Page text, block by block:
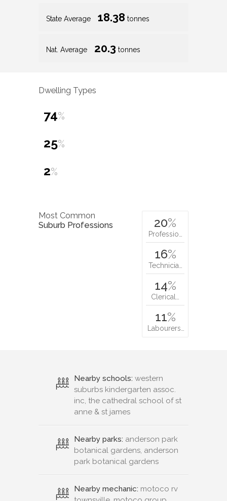
State Average 18.38 tonnes
Nat. Average 20.3 tonnes
Dwelling Types
74%
25%
2%
Most Common
Suburb Professions
20%
Professio…
16%
Technicia…
14%
Clerical…
11%
Labourers…
Nearby schools: western
suburbs kindergarten assoc.
inc, the cathedral school of st
anne & st james
Nearby parks: anderson park
botanical gardens, anderson
park botanical gardens
Nearby mechanic: motoco rv